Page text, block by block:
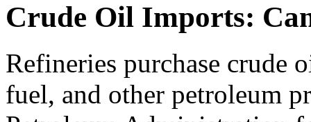
Crude Oil Imports:
Refineries purchase crude
fuel, and other petroleum